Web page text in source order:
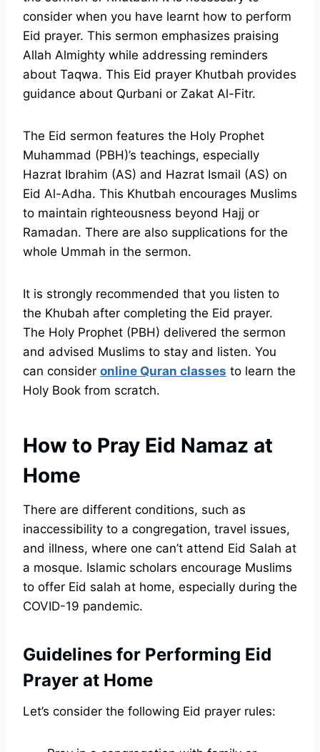
consider when you have learnt how to perform
Eid prayer. This sermon emphasizes praising
Allah Almighty while addressing reminders
about Taqwa. This Eid prayer Khutbah provides
guidance about Qurbani or Zakat Al-Fitr.
The Eid sermon features the Holy Prophet
Muhammad (PBH)’s teachings, especially
Hazrat Ibrahim (AS) and Hazrat Ismail (AS) on
Eid Al-Adha. This Khutbah encourages Muslims
to maintain righteousness beyond Hajj or
Ramadan. There are also supplications for the
whole Ummah in the sermon.
It is strongly recommended that you listen to
the Khubah after completing the Eid prayer.
The Holy Prophet (PBH) delivered the sermon
and advised Muslims to stay and listen. You
can consider online Quran classes to learn the
Holy Book from scratch.
How to Pray Eid Namaz at
Home
There are different conditions, such as
inaccessibility to a congregation, travel issues,
and illness, where one can’t attend Eid Salah at
a mosque. Islamic scholars encourage Muslims
to offer Eid salah at home, especially during the
COVID-19 pandemic.
Guidelines for Performing Eid
Prayer at Home
Let’s consider the following Eid prayer rules: